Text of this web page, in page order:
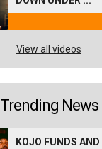
View all videos
Trending News
KOJO FUNDS